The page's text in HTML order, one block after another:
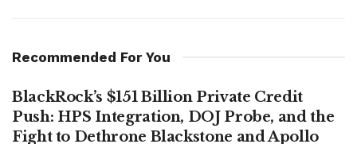
Recommended For You
BlackRock’s $151 Billion Private Credit
Push: HPS Integration, DOJ Probe, and the
Fight to Dethrone Blackstone and Apollo